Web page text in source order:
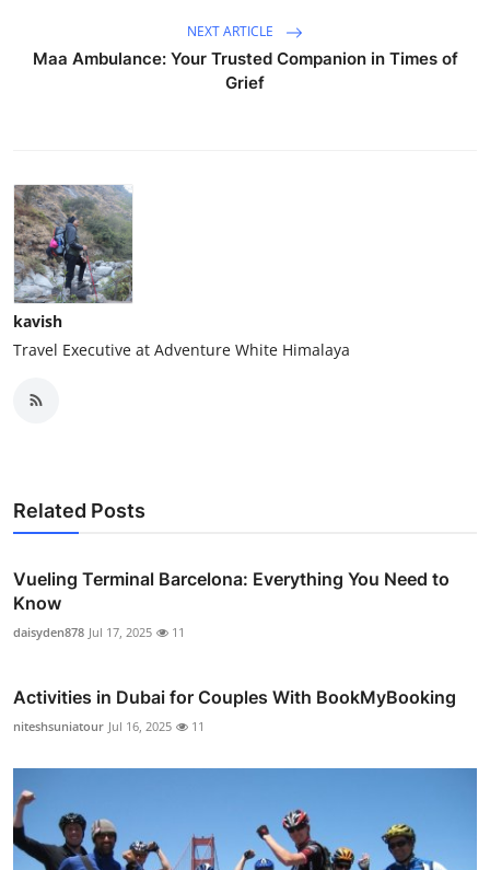
NEXT ARTICLE
Maa Ambulance: Your Trusted Companion in Times of
Grief
kavish
Travel Executive at Adventure White Himalaya
Related Posts
Vueling Terminal Barcelona: Everything You Need to
Know
daisyden878 Jul 17, 2025 11
Activities in Dubai for Couples With BookMyBooking
niteshsuniatour Jul 16, 2025 11